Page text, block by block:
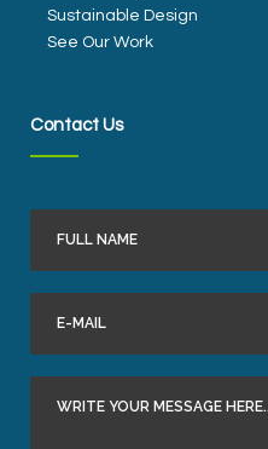
Sustainable Design
See Our Work
Contact Us